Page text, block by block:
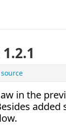
in the